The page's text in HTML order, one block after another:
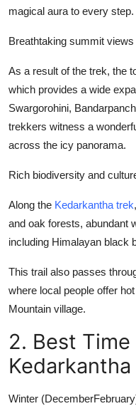
magical aura to every step.
Breathtaking summit views
As a result of the trek, the
which provides a wide
Swargorohini,
trekkers witness a
across the icy panorama.
Rich biodiversity and
Along the Kedarkantha trek
and oak forests, abundant
including Himalayan black
This trail also passes
where local people offer
Mountain village.
2. Best
Winter